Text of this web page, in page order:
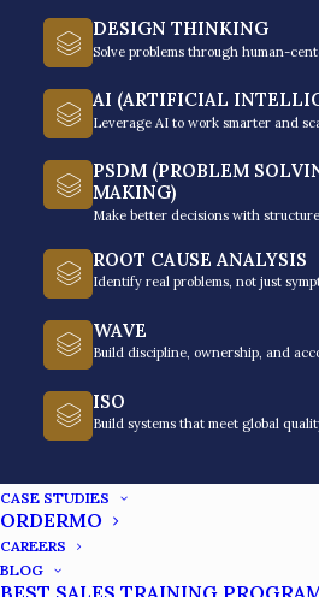
DESIGN THINKING
Solve problems through human-
AI (ARTIFICIAL
Leverage AI to work smarter and
PSDM (PROBLEM
MAKING)
Make better decisions with
ROOT CAUSE ANALYSIS
Identify real problems, not just
WAVE
Build discipline, ownership, and
ISO
Build systems that meet global
CASE STUDIES
ORDERMO
CAREERS
BLOG
BEST SALES TRAINING
Modern-Day Leadership®:
Reality– developing leadership
supervisors and managers in
teams with confidence, integrity,
Ownership– train participants
adaptability, and accountability
with teams and in these
Growth Conversations:
Essentials– developing
coaching and mentoring so they
team members in meaningful
feedback giving, mentoring,
team growth.
Choose to Win® – 7C’s of
program focused on personal
mindset, and instilling values to